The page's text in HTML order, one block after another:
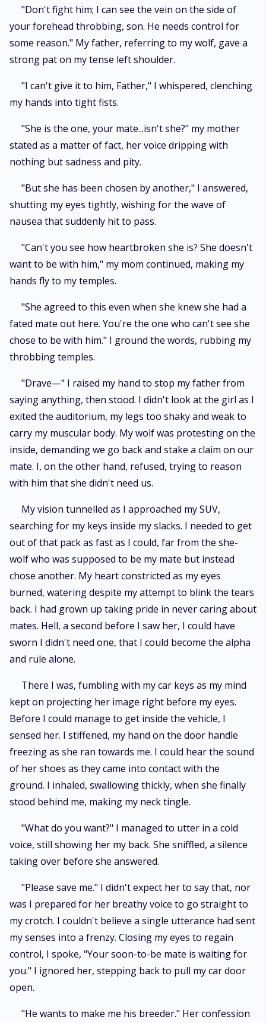
"Don't fight him; I can see the vein on the side of
your forehead throbbing, son. He needs control for
some reason." My father, referring to my wolf, gave a
strong pat on my tense left shoulder.
"I can't give it to him, Father," I whispered, clenching
my hands into tight fists.
"She is the one, your mate...isn't she?" my mother
stated as a matter of fact, her voice dripping with
nothing but sadness and pity.
"But she has been chosen by another," I answered,
shutting my eyes tightly, wishing for the wave of
nausea that suddenly hit to pass.
"Can't you see how heartbroken she is? She doesn't
want to be with him," my mom continued, making my
hands fly to my temples.
"She agreed to this even when she knew she had a
fated mate out here. You're the one who can't see she
chose to be with him." I ground the words, rubbing my
throbbing temples.
"Drave—" I raised my hand to stop my father from
saying anything, then stood. I didn't look at the girl as I
exited the auditorium, my legs too shaky and weak to
carry my muscular body. My wolf was protesting on the
inside, demanding we go back and stake a claim on our
mate. I, on the other hand, refused, trying to reason
with him that she didn't need us.
My vision tunnelled as I approached my SUV,
searching for my keys inside my slacks. I needed to get
out of that pack as fast as I could, far from the she-
wolf who was supposed to be my mate but instead
chose another. My heart constricted as my eyes
burned, watering despite my attempt to blink the tears
back. I had grown up taking pride in never caring about
mates. Hell, a second before I saw her, I could have
sworn I didn't need one, that I could become the alpha
and rule alone.
There I was, fumbling with my car keys as my mind
kept on projecting her image right before my eyes.
Before I could manage to get inside the vehicle, I
sensed her. I stiffened, my hand on the door handle
freezing as she ran towards me. I could hear the sound
of her shoes as they came into contact with the
ground. I inhaled, swallowing thickly, when she finally
stood behind me, making my neck tingle.
"What do you want?" I managed to utter in a cold
voice, still showing her my back. She sniffled, a silence
taking over before she answered.
"Please save me." I didn't expect her to say that, nor
was I prepared for her breathy voice to go straight to
my crotch. I couldn't believe a single utterance had sent
my senses into a frenzy. Closing my eyes to regain
control, I spoke, "Your soon-to-be mate is waiting for
you." I ignored her, stepping back to pull my car door
open.
"He wants to make me his breeder." Her confession